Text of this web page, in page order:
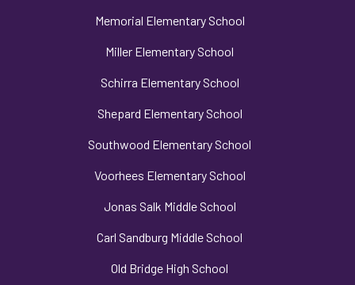
Memorial Elementary School
Miller Elementary School
Schirra Elementary School
Shepard Elementary School
Southwood Elementary School
Voorhees Elementary School
Jonas Salk Middle School
Carl Sandburg Middle School
Old Bridge High School